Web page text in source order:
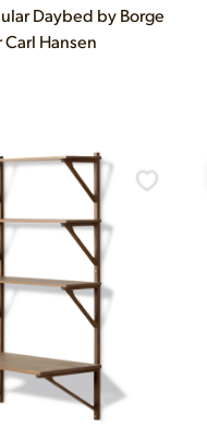
Daybed by Borge
Hansen